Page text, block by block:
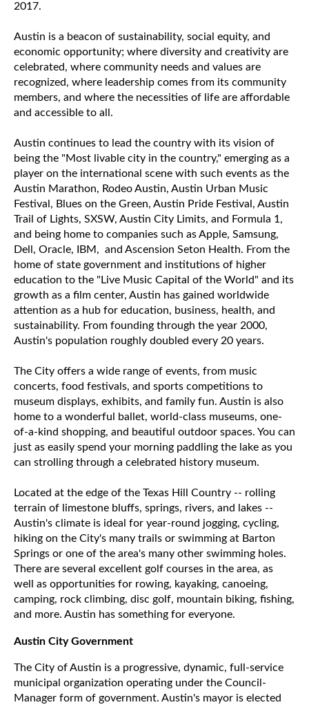
2017.
Austin is a beacon of sustainability, social equity, and
economic opportunity; where diversity and creativity are
celebrated, where community needs and values are
recognized, where leadership comes from its community
members, and where the necessities of life are affordable
and accessible to all.
Austin continues to lead the country with its vision of
being the "Most livable city in the country," emerging as a
player on the international scene with such events as the
Austin Marathon, Rodeo Austin, Austin Urban Music
Festival, Blues on the Green, Austin Pride Festival, Austin
Trail of Lights, SXSW, Austin City Limits, and Formula 1,
and being home to companies such as Apple, Samsung,
Dell, Oracle, IBM, and Ascension Seton Health. From the
home of state government and institutions of higher
education to the "Live Music Capital of the World" and its
growth as a film center, Austin has gained worldwide
attention as a hub for education, business, health, and
sustainability. From founding through the year 2000,
Austin's population roughly doubled every 20 years.
The City offers a wide range of events, from music
concerts, food festivals, and sports competitions to
museum displays, exhibits, and family fun. Austin is also
home to a wonderful ballet, world-class museums, one-
of-a-kind shopping, and beautiful outdoor spaces. You can
just as easily spend your morning paddling the lake as you
can strolling through a celebrated history museum.
Located at the edge of the Texas Hill Country -- rolling
terrain of limestone bluffs, springs, rivers, and lakes --
Austin's climate is ideal for year-round jogging, cycling,
hiking on the City's many trails or swimming at Barton
Springs or one of the area's many other swimming holes.
There are several excellent golf courses in the area, as
well as opportunities for rowing, kayaking, canoeing,
camping, rock climbing, disc golf, mountain biking, fishing,
and more. Austin has something for everyone.
Austin City Government
The City of Austin is a progressive, dynamic, full-service
municipal organization operating under the Council-
Manager form of government. Austin's mayor is elected